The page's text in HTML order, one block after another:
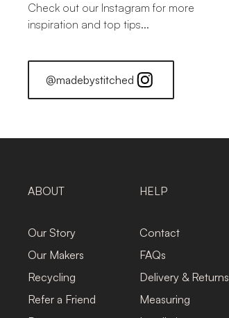
Check out our Instagram for more
inspiration and top tips...
@madebystitched
ABOUT
Our Story
Our Makers
Recycling
Refer a Friend
HELP
Contact
FAQs
Delivery & Returns
Measuring